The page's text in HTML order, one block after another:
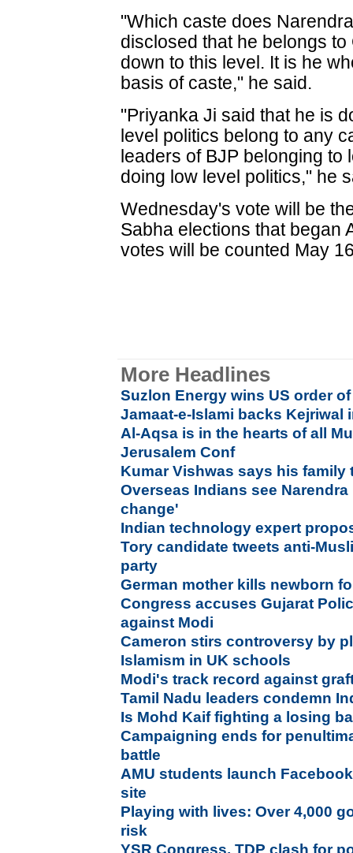
"Which caste does
disclosed that he belongs
down to this level. It is he
basis of caste," he said.
"Priyanka Ji said that he is
level politics belong to any
leaders of BJP belonging to
doing low level politics," he
Wednesday's vote will be
Sabha elections that began
votes will be counted May
More Headlines
Suzlon Energy wins US order
Jamaat-e-Islami backs Kejriwal
Al-Aqsa is in the hearts of all
Jerusalem Conf
Kumar Vishwas says his family
Overseas Indians see
change'
Indian technology expert
Tory candidate tweets anti-
party
German mother kills newborn
Congress accuses Gujarat
against Modi
Cameron stirs controversy by
Islamism in UK schools
Modi's track record against
Tamil Nadu leaders condemn
Is Mohd Kaif fighting a losing
Campaigning ends for
battle
AMU students launch
site
Playing with lives: Over 4,000
risk
YSR Congress, TDP clash for